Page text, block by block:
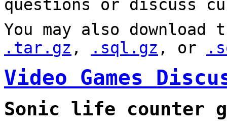
questions or discuss
You may also
.tar.gz , .sql.gz , or
Video Games
Sonic life counter